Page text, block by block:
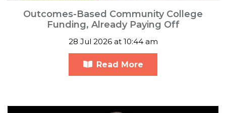
Outcomes-Based Community College
Funding, Already Paying Off
28 Jul 2026 at 10:44 am
Read More